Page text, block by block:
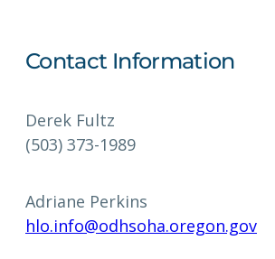
Contact Information
Derek Fultz
(503) 373-1989
Adriane Perkins
hlo.info@odhsoha.oregon.gov